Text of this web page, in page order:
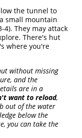
the tunnel to
small mountain
4). They may attack
There's hut
where you're
without missing
and the
are in a
want to reload,
out of the water
below the
you can take the